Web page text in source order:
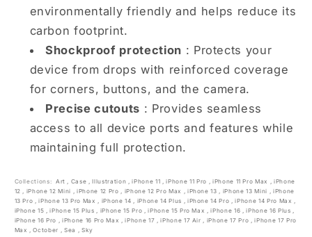
environmentally friendly and helps reduce its
carbon footprint.
Shockproof protection : Protects your
device from drops with reinforced coverage
for corners, buttons, and the camera.
Precise cutouts : Provides seamless
access to all device ports and features while
maintaining full protection.
Collections: Art Case ,Illustration ,iPhone 11 ,iPhone 11 Pro iPhone 11 Pro Max ,iPhone
12
iPhone 12 Mini ,iPhone 12 Pro iPhone 12 Pro Max iPhone 13 iPhone 13 Mini ,iPhone
13 Pro
,iPhone 13 Pro Max iPhone 14 iPhone 14 Plus iPhone 14 Pro ,iPhone 14 Pro Max
iPhone 15
,iPhone 15 Plus iPhone 15 Pro ,iPhone 15 Pro Max ,iPhone 16 ,iPhone 16 Plus
iPhone 16 Pro
,iPhone 16 Pro Max ,iPhone 17 ,iPhone 17 Air iPhone 17 Pro ,iPhone 17 Pro
Max
,October ,Sea ,Sky